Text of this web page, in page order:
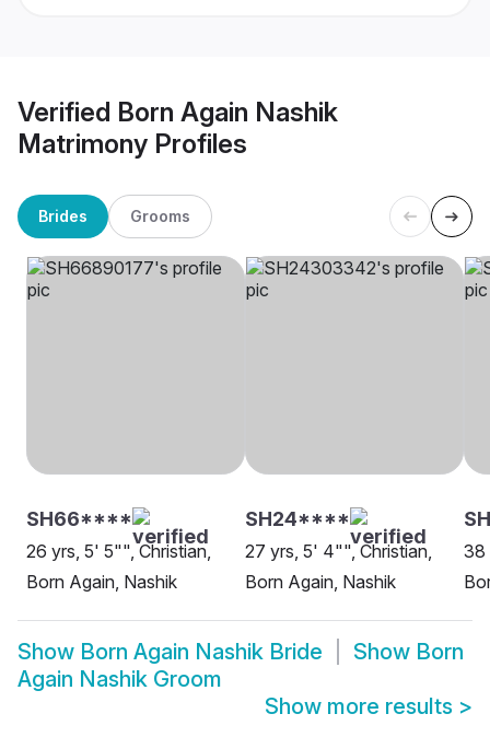
Verified Born Again Nashik
Matrimony Profiles
Brides Grooms
SH66****
26 yrs, 5' 5"", Christian,
Born Again, Nashik
SH24****
27 yrs, 5' 4"", Christian,
Born Again, Nashik
38
Show Born Again Nashik Bride Show Born
Again Nashik Groom
Show more results >